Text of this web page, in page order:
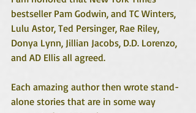
bestseller Pam Godwin, and TC Winters,
Lulu Astor, Ted Persinger, Rae Riley,
Donya Lynn, Jillian Jacobs, D.D. Lorenzo,
and AD Ellis all agreed.
Each amazing author then wrote stand-
alone stories that are in some way